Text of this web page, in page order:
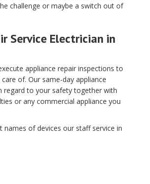
challenge or maybe a switch out of
Service Electrician in
appliance repair inspections to
of. Our same-day appliance
regard to your safety together with
or any commercial appliance you
of devices our staff service in